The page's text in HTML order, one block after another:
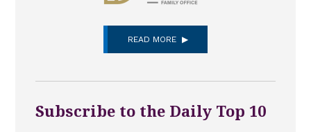
READ MORE
Subscribe to the Daily Top 10